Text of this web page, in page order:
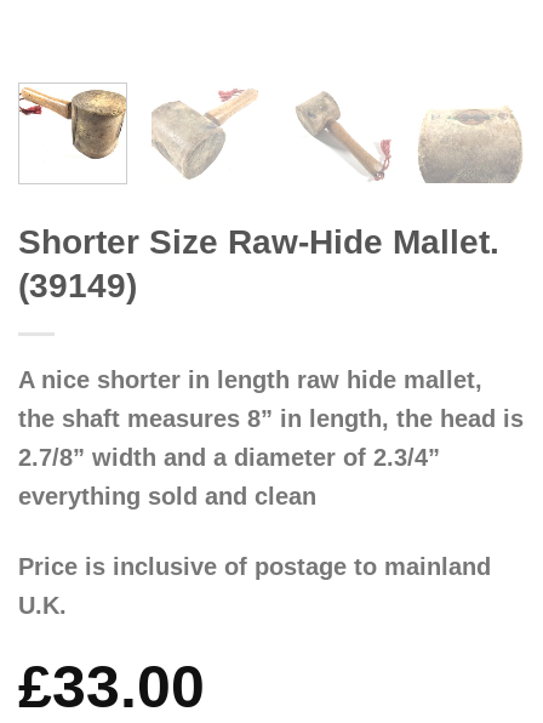
Shorter Size Raw-Hide Mallet.
(39149)
A nice shorter in length raw hide mallet,
the shaft measures 8” in length, the head is
2.7/8” width and a diameter of 2.3/4”
everything sold and clean
Price is inclusive of postage to mainland
U.K.
£33.00